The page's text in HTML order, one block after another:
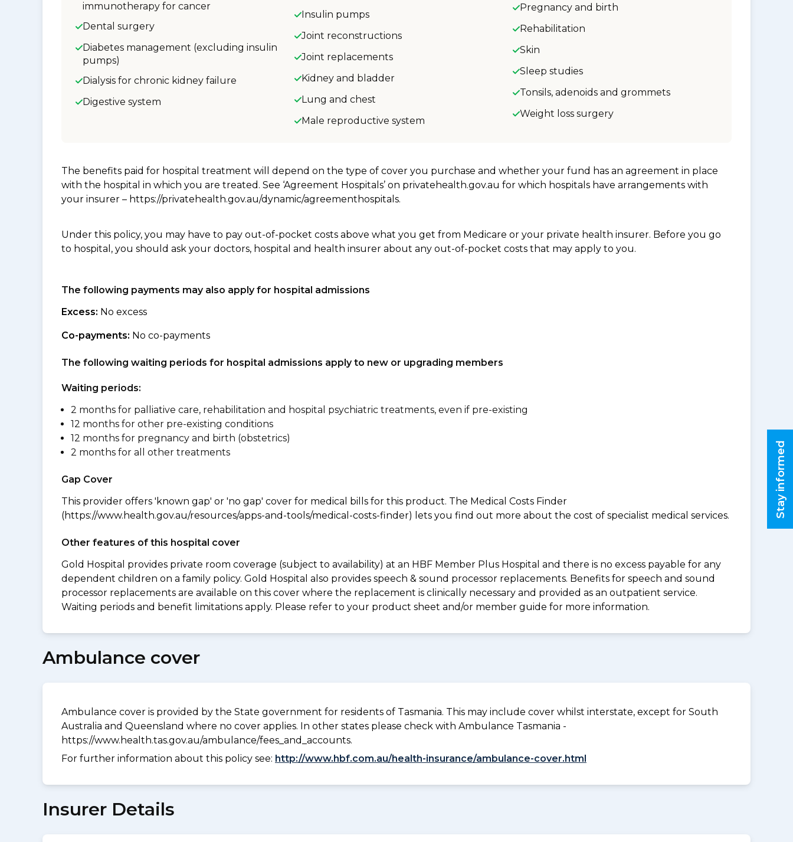
immunotherapy for cancer
Dental surgery
Diabetes management (excluding insulin
pumps)
Dialysis for chronic kidney failure
Digestive system
Insulin pumps
Joint reconstructions
Joint replacements
Kidney and bladder
Lung and chest
Male reproductive system
Pregnancy and birth
Rehabilitation
Skin
Sleep studies
Tonsils, adenoids and grommets
Weight loss surgery
The benefits paid for hospital treatment will depend on the type of cover you purchase and whether your fund has an agreement in place
with the hospital in which you are treated. See ‘Agreement Hospitals’ on privatehealth.gov.au for which hospitals have arrangements with
your insurer – https://privatehealth.gov.au/dynamic/agreementhospitals.
Under this policy, you may have to pay out-of-pocket costs above what you get from Medicare or your private health insurer. Before you go
to hospital, you should ask your doctors, hospital and health insurer about any out-of-pocket costs that may apply to you.
The following payments may also apply for hospital admissions
Excess: No excess
Co-payments: No co-payments
The following waiting periods for hospital admissions apply to new or upgrading members
Waiting periods:
2 months for palliative care, rehabilitation and hospital psychiatric treatments, even if pre-existing
12 months for other pre-existing conditions
12 months for pregnancy and birth (obstetrics)
2 months for all other treatments
Gap Cover
This provider offers 'known gap' or 'no gap' cover for medical bills for this product. The Medical Costs Finder
(https://www.health.gov.au/resources/apps-and-tools/medical-costs-finder) lets you find out more about the cost of specialist medical services.
Other features of this hospital cover
Gold Hospital provides private room coverage (subject to availability) at an HBF Member Plus Hospital and there is no excess payable for any
dependent children on a family policy. Gold Hospital also provides speech & sound processor replacements. Benefits for speech and sound
processor replacements are available on this cover where the replacement is clinically necessary and provided as an outpatient service.
Waiting periods and benefit limitations apply. Please refer to your product sheet and/or member guide for more information.
Ambulance cover
Ambulance cover is provided by the State government for residents of Tasmania. This may include cover whilst interstate, except for South
Australia and Queensland where no cover applies. In other states please check with Ambulance Tasmania -
https://www.health.tas.gov.au/ambulance/fees_and_accounts.
For further information about this policy see: http://www.hbf.com.au/health-insurance/ambulance-cover.html
Insurer Details
Stay informed